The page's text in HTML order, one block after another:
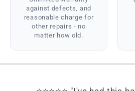
against defects, and
reasonable charge for
other repairs - no
matter how old.